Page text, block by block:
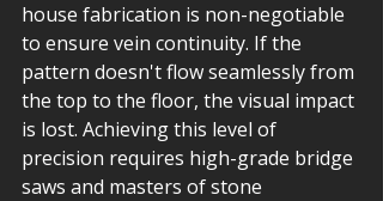
house fabrication is non-negotiable
to ensure vein continuity. If the
pattern doesn't flow seamlessly from
the top to the floor, the visual impact
is lost. Achieving this level of
precision requires high-grade bridge
saws and masters of stone